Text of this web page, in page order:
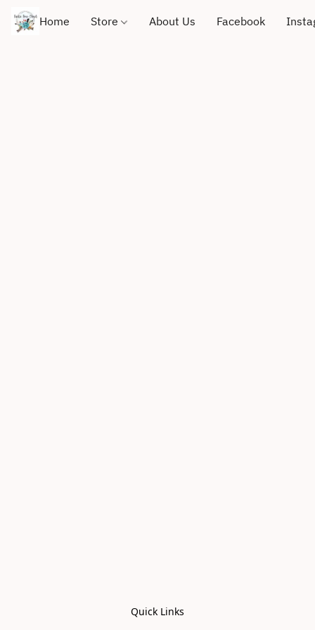
Home Store About Us Facebook
Quick Links